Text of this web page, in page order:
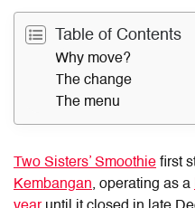
Table of Contents
Why move?
The change
The menu
Two Sisters’ Smoothie first
Kembangan, operating as a